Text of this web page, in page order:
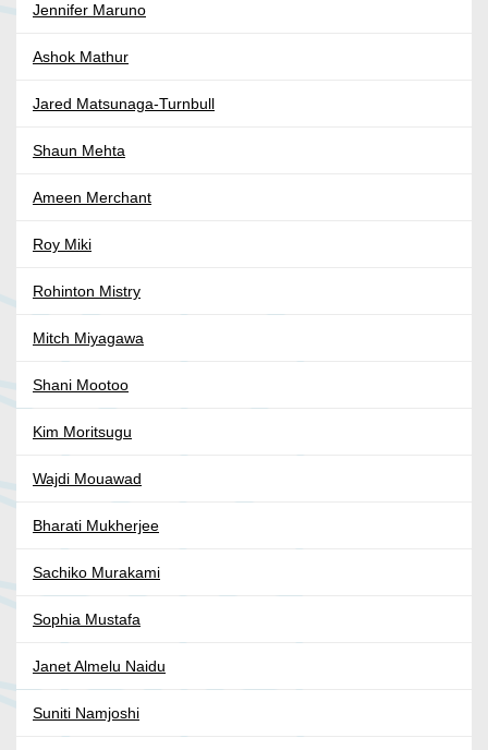
Jennifer Maruno
Ashok Mathur
Jared Matsunaga-Turnbull
Shaun Mehta
Ameen Merchant
Roy Miki
Rohinton Mistry
Mitch Miyagawa
Shani Mootoo
Kim Moritsugu
Wajdi Mouawad
Bharati Mukherjee
Sachiko Murakami
Sophia Mustafa
Janet Almelu Naidu
Suniti Namjoshi